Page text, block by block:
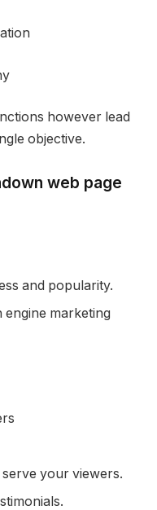
however lead
objective.
web page
and popularity.
engine marketing
your viewers.